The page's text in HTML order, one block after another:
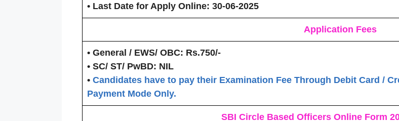
• Last Date for Apply Online: 30-06-2025
Application Fees
• General / EWS/ OBC: Rs.750/-
• SC/ ST/ PwBD: NIL
• Candidates have to pay their Examination Fee Through Debit Card /
Payment Mode Only.
SBI Circle Based Officers Online Form